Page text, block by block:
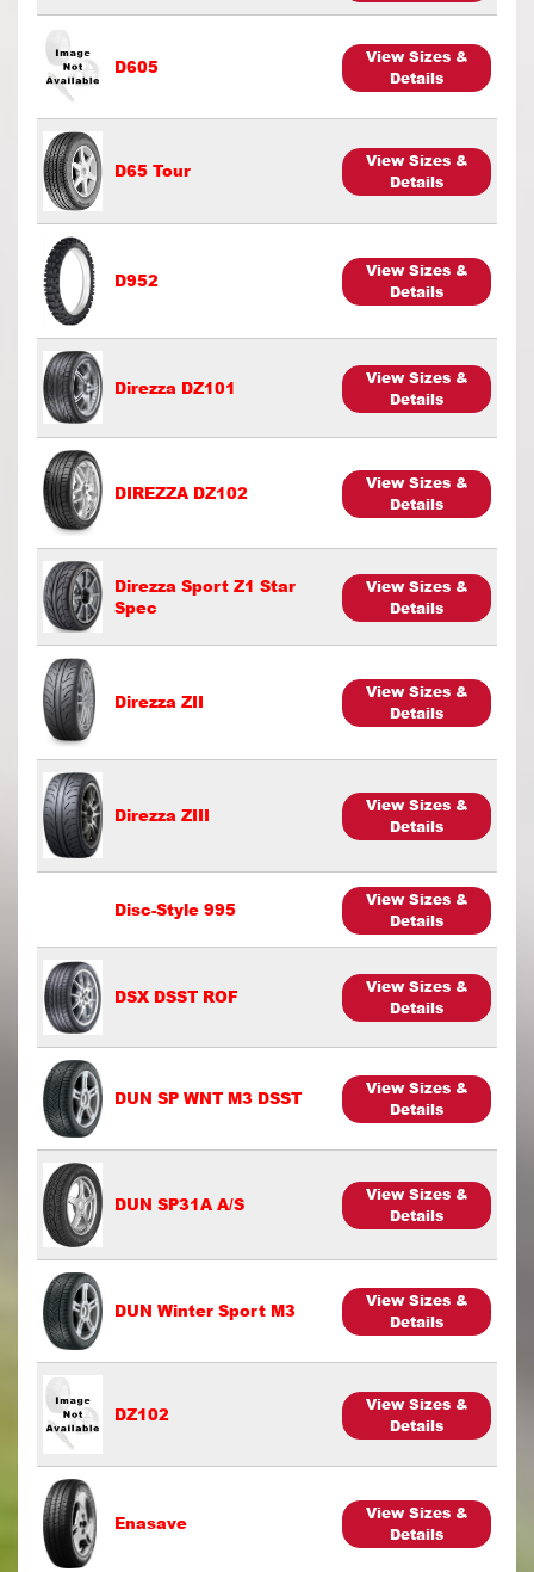
D605
View Sizes &
Details
D65 Tour
View Sizes &
Details
D952
View Sizes &
Details
Direzza DZ101
View Sizes &
Details
DIREZZA DZ102
View Sizes &
Details
Direzza Sport Z1 Star
Spec
View Sizes &
Details
Direzza ZII
View Sizes &
Details
Direzza ZIII
View Sizes &
Details
Disc-Style 995
View Sizes &
Details
DSX DSST ROF
View Sizes &
Details
DUN SP WNT M3 DSST
View Sizes &
Details
DUN SP31A A/S
View Sizes &
Details
DUN Winter Sport M3
View Sizes &
Details
DZ102
View Sizes &
Details
Enasave
View Sizes &
Details